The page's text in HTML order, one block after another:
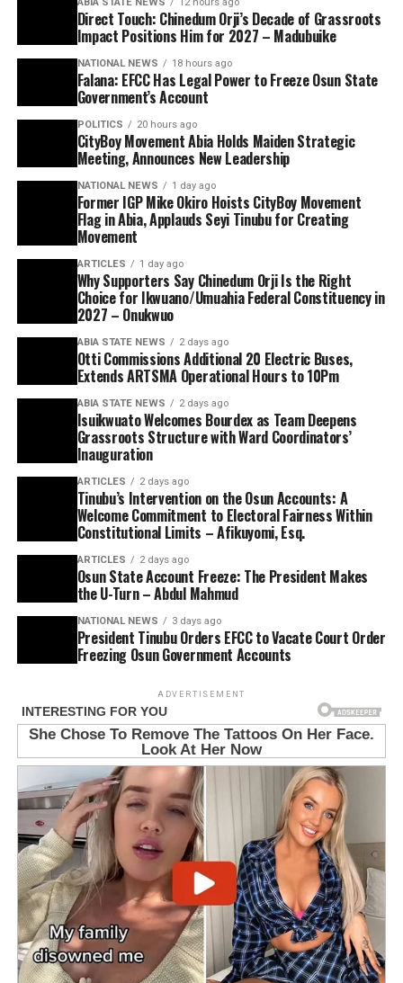
Direct Touch: Chinedum Orji’s Decade of Grassroots
Impact Positions Him for 2027 – Madubuike
NATIONAL NEWS 18 hours ago
Falana: EFCC Has Legal Power to Freeze Osun State
Government’s Account
POLITICS 20 hours ago
CityBoy Movement Abia Holds Maiden Strategic
Meeting, Announces New Leadership
NATIONAL NEWS 1 day ago
Former IGP Mike Okiro Hoists CityBoy Movement
Flag in Abia, Applauds Seyi Tinubu for Creating
Movement
ARTICLES 1 day ago
Why Supporters Say Chinedum Orji Is the Right
Choice for Ikwuano/Umuahia Federal Constituency in
2027 – Onukwuo
ABIA STATE NEWS 2 days ago
Otti Commissions Additional 20 Electric Buses,
Extends ARTSMA Operational Hours to 10Pm
ABIA STATE NEWS 2 days ago
Isuikwuato Welcomes Bourdex as Team Deepens
Grassroots Structure with Ward Coordinators’
Inauguration
ARTICLES 2 days ago
Tinubu’s Intervention on the Osun Accounts: A
Welcome Commitment to Electoral Fairness Within
Constitutional Limits – Afikuyomi, Esq.
ARTICLES 2 days ago
Osun State Account Freeze: The President Makes
the U-Turn – Abdul Mahmud
NATIONAL NEWS 3 days ago
President Tinubu Orders EFCC to Vacate Court Order
Freezing Osun Government Accounts
ADVERTISEMENT